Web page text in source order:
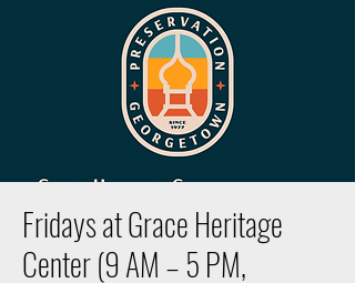
Fridays at Grace Heritage
Center (9 AM – 5 PM,